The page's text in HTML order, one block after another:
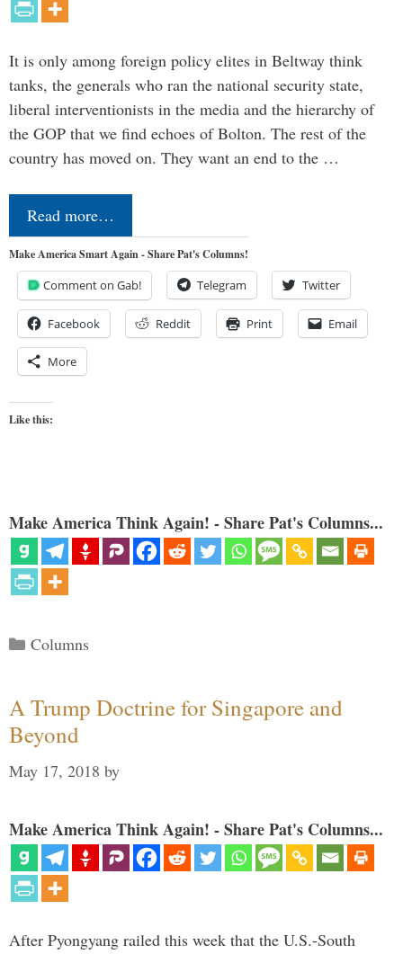
It is only among foreign policy elites in Beltway think
tanks, the generals who ran the national security state,
liberal interventionists in the media and the hierarchy of
the GOP that we find echoes of Bolton. The rest of the
country has moved on. They want an end to the …
Read more…
Make America Smart Again - Share Pat's Columns!
Comment on Gab! Telegram Twitter
Facebook Reddit Print Email
More
Like this:
Make America Think Again! - Share Pat's Columns...
Categories
Columns
A Trump Doctrine for Singapore and
Beyond
May 17, 2018 by
Make America Think Again! - Share Pat's Columns...
After Pyongyang railed this week that the U.S.-South